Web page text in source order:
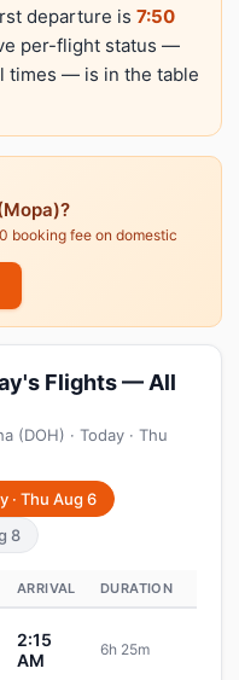
departure is 7:50
per-flight status —
times — is in the table
booking fee on domestic
Flights — All
(DOH) · Today · Thu
· Thu Aug 6
8
ARRIVAL DURATION
2:15
AM
6h 25m